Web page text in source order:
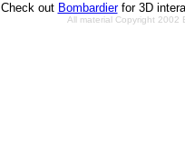
Check out Bombardierfor 3D
All material Copyright 2002